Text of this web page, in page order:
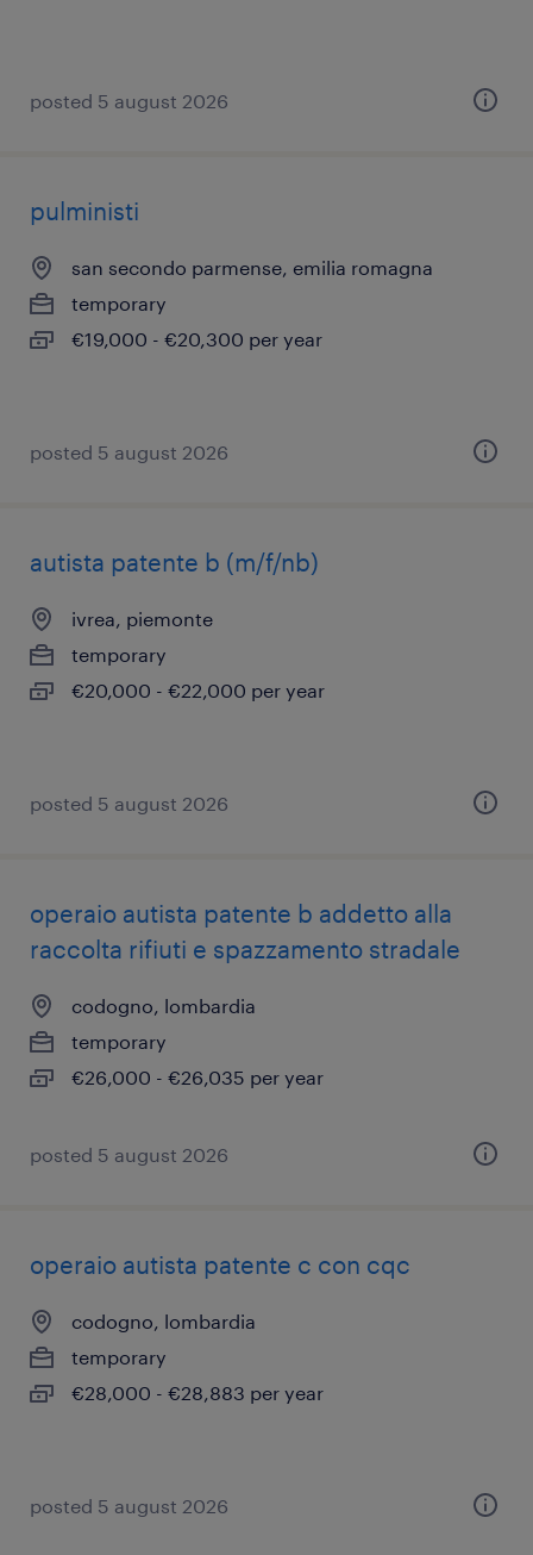
posted 5 august 2026
pulministi
san secondo parmense, emilia romagna
temporary
€19,000 - €20,300 per year
posted 5 august 2026
autista patente b (m/f/nb)
ivrea, piemonte
temporary
€20,000 - €22,000 per year
posted 5 august 2026
operaio autista patente b addetto alla
raccolta rifiuti e spazzamento stradale
codogno, lombardia
temporary
€26,000 - €26,035 per year
posted 5 august 2026
operaio autista patente c con cqc
codogno, lombardia
temporary
€28,000 - €28,883 per year
posted 5 august 2026